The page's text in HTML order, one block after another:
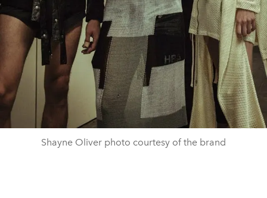
Shayne Oliver photo courtesy of the brand